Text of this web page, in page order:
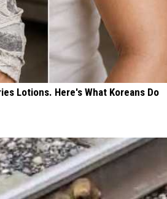
Lotions. Here's What Koreans Do